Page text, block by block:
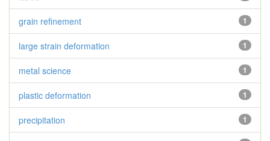
1
grain refinement
1
large strain deformation
1
metal science
1
plastic deformation
1
precipitation